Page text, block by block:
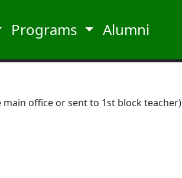
Programs Alumni
office or sent to 1st block teacher)